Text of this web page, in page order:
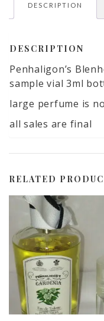
included
DESCRIPTION
DESCRIPTION
Penhaligon’s
sample vial 3ml
large perfume is
all sales are final
RELATED